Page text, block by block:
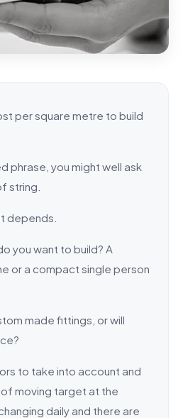
per square metre to build
phrase, you might well ask
string.
depends.
you want to build? A
or a compact single person
made fittings, or will
to take into account and
of moving target at the
daily and there are